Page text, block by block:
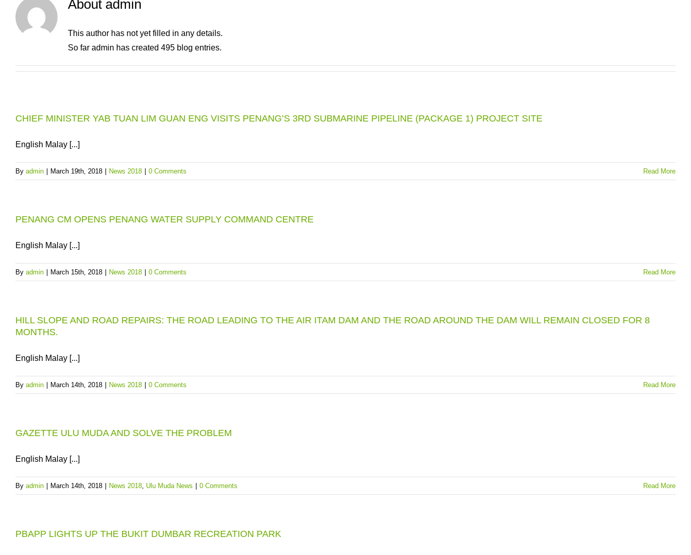
About admin
This author has not yet filled in any details.
So far admin has created 495 blog entries.
CHIEF MINISTER YAB TUAN LIM GUAN ENG VISITS PENANG’S 3RD SUBMARINE PIPELINE (PACKAGE 1) PROJECT SITE
English Malay [...]
By admin March 19th, 2018 News 2018 0 Comments Read More
PENANG CM OPENS PENANG WATER SUPPLY COMMAND CENTRE
English Malay [...]
By admin March 15th, 2018 News 2018 0 Comments Read More
HILL SLOPE AND ROAD REPAIRS: THE ROAD LEADING TO THE AIR ITAM DAM AND THE ROAD AROUND THE DAM WILL REMAIN CLOSED FOR 8
MONTHS.
English Malay [...]
By admin March 14th, 2018 News 2018 0 Comments Read More
GAZETTE ULU MUDA AND SOLVE THE PROBLEM
English Malay [...]
By admin March 14th, 2018 News 2018, Ulu Muda News 0 Comments Read More
PBAPP LIGHTS UP THE BUKIT DUMBAR RECREATION PARK